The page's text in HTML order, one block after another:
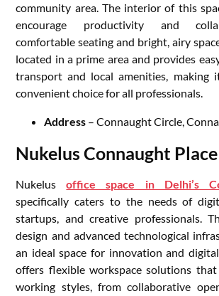
community area. The interior of this
encourage productivity and
comfortable seating and bright, airy
located in a prime area and provides
transport and local amenities, making
convenient choice for all professionals.
Address – Connaught Circle,
Nukelus Connaught Place
Nukelusoffice space in Delhi’s
specifically caters to the needs of
startups, and creative professionals.
design and advanced technological
an ideal space for innovation and
offers flexible workspace solutions
working styles, from collaborative